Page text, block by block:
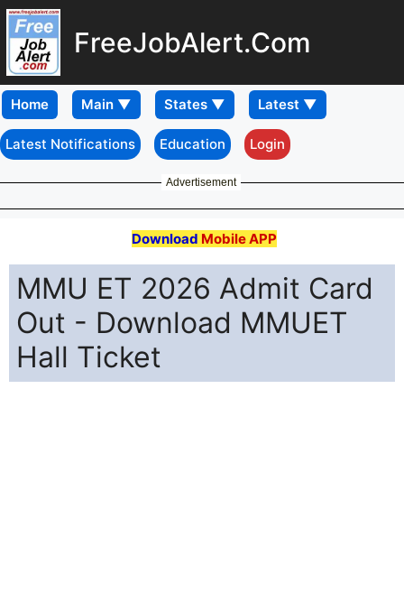
FreeJobAlert.Com
Home
Latest Notifications Education Login
Advertisement
Download Mobile APP
MMU ET 2026 Admit Card
Out - Download MMUET
Hall Ticket